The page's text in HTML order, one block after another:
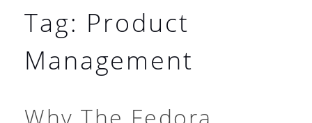
Tag: Product
Management
Why The Fedora